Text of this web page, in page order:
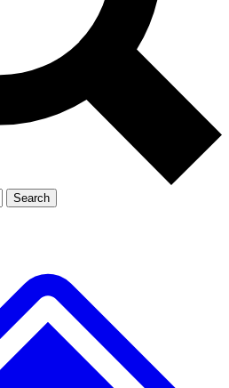
Exclusive, original
Member-only
JOIN LIVE SCIENCE PRO
Search